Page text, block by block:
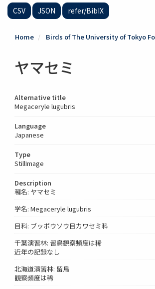
CSV JSON refer/BibIX
Home Birds of The University of Tokyo
ヤマセミ
Alternative title
Megaceryle lugubris
Language
Japanese
Type
StillImage
Description
種名: ヤマセミ
学名: Megaceryle lugubris
目科: ブッポウソウ目カワセミ科
千葉演習林: 留鳥観察頻度は稀
近年の記録なし
北海道演習林: 留鳥
観察頻度は稀